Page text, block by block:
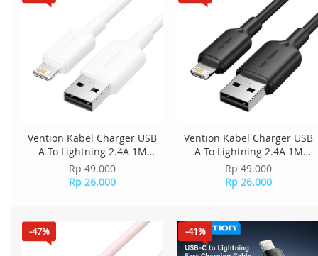
Vention Kabel Charger USB
A To Lightning 2.4A 1M
LAMWF - White
Rp 49.000
Rp 26.000
Vention Kabel Charger USB
A To Lightning 2.4A 1M
LAMBF - Black
Rp 49.000
Rp 26.000
-47% -41%